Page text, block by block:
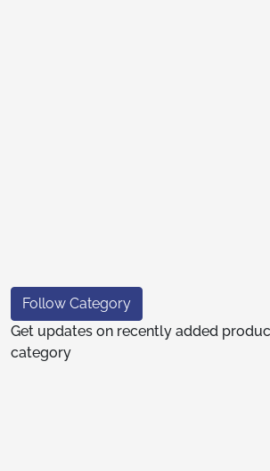
Follow Category
Get updates on recently added
category